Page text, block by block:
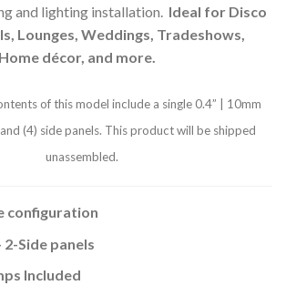
and lighting installation. Ideal for Disco
Lounges, Weddings, Tradeshows,
décor, and more.
of this model include a single 0.4” | 10mm
(4) side panels. This product will be shipped
unassembled.
configuration
2-Side panels
Included